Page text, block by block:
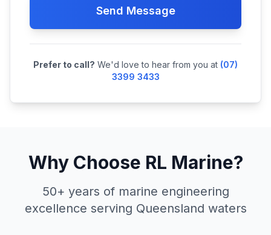
Send Message
Prefer to call? We'd love to hear from you at (07)
3399 3433
Why Choose RL Marine?
50+ years of marine engineering
excellence serving Queensland waters